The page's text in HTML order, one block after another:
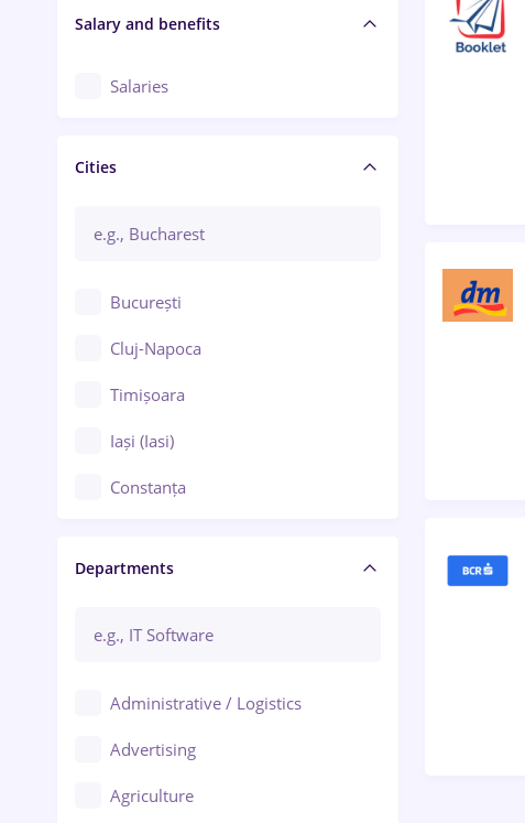
Salary and benefits
Salaries
Cities
București
Cluj-Napoca
Timișoara
Iași (Iasi)
Constanța
Brașov
Bacău
Ploiești
Departments
Administrative / Logistics
Advertising
Agriculture